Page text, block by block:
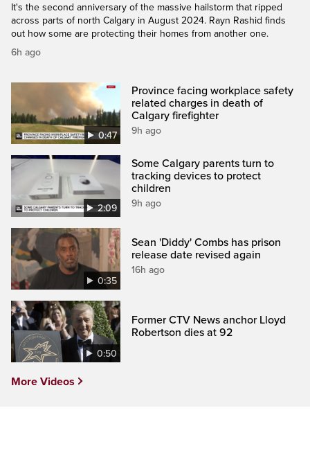
It's the second anniversary of the massive hailstorm that ripped
across parts of north Calgary in August 2024. Rayn Rashid finds
out how some are protecting their homes from another one.
6h ago
0:47
Province facing workplace safety
related charges in death of
Calgary firefighter
9h ago
2:09
Some Calgary parents turn to
tracking devices to protect
children
9h ago
0:35
Sean 'Diddy' Combs has prison
release date revised again
16h ago
0:50
Former CTV News anchor Lloyd
Robertson dies at 92
More Videos